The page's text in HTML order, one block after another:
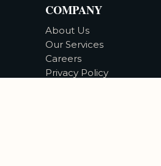
COMPANY
About Us
Our Services
Careers
Privacy Policy